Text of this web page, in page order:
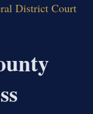
District Court